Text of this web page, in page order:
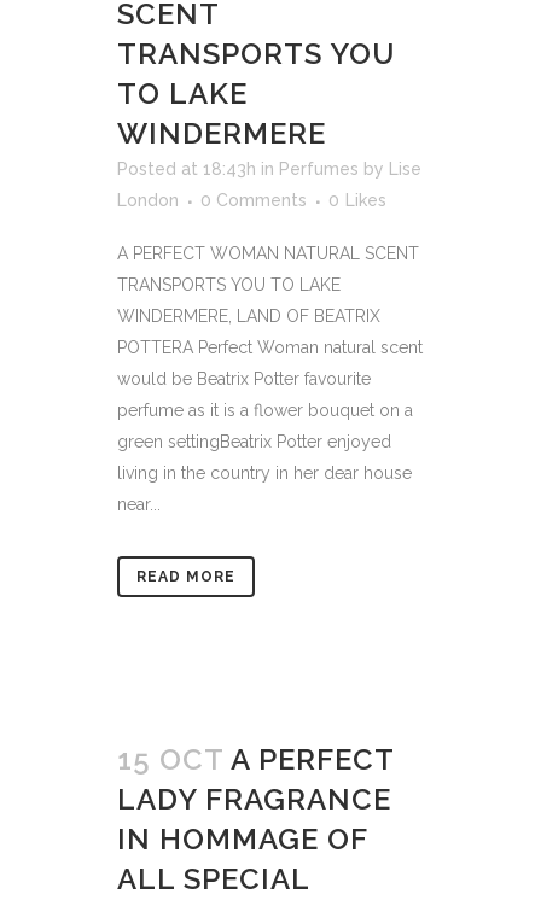
SCENT
TRANSPORTS YOU
TO LAKE
WINDERMERE
Posted at 18:43h in Perfumes by
Lise
London
0 Comments 0 Likes
A PERFECT WOMAN NATURAL SCENT
TRANSPORTS YOU TO LAKE
WINDERMERE, LAND OF BEATRIX
POTTERA Perfect Woman natural scent
would be Beatrix Potter favourite
perfume as it is a flower bouquet on a
green settingBeatrix Potter enjoyed
living in the country in her dear house
near...
READ MORE
15 OCT A PERFECT
LADY FRAGRANCE
IN HOMMAGE OF
ALL SPECIAL